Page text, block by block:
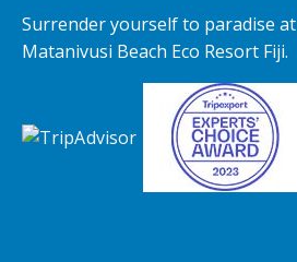
Surrender yourself to paradise at
Matanivusi Beach Eco Resort Fiji.